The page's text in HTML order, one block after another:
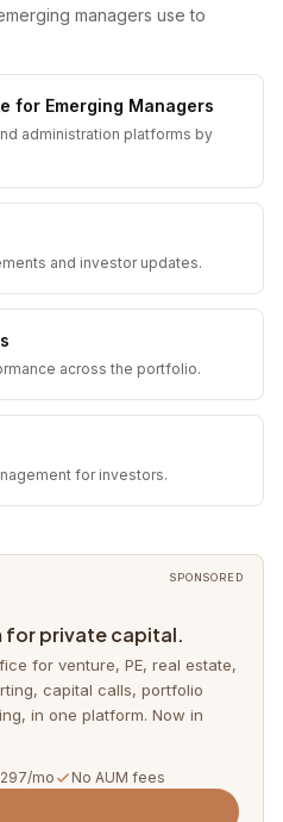
managers use to
for Emerging Managers
administration platforms by
and investor updates.
across the portfolio.
for investors.
SPONSORED
for private capital.
for venture, PE, real estate,
capital calls, portfolio
in one platform. Now in
mo No AUM fees